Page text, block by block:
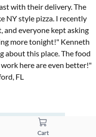
with their delivery. The
NY style pizza. I recently
and everyone kept asking
more tonight!" Kenneth
about this place. The food
here are even better!"
FL
Cart